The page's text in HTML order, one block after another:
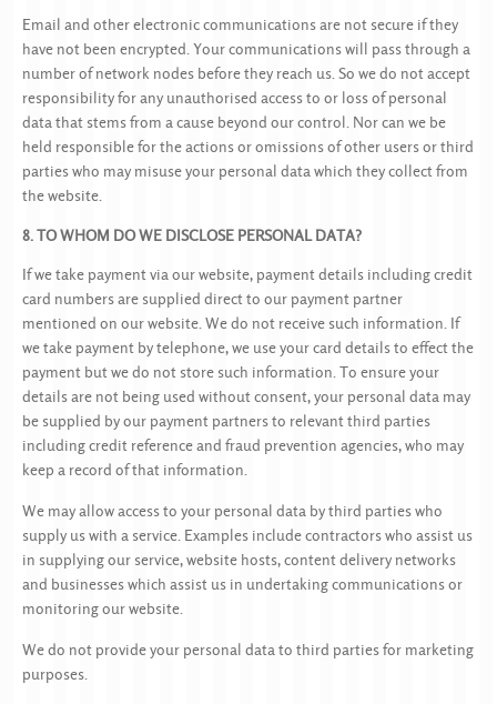
Email and other electronic communications are not secure if they
have not been encrypted. Your communications will pass through a
number of network nodes before they reach us. So we do not accept
responsibility for any unauthorised access to or loss of personal
data that stems from a cause beyond our control. Nor can we be
held responsible for the actions or omissions of other users or third
parties who may misuse your personal data which they collect from
the website.
8. TO WHOM DO WE DISCLOSE PERSONAL DATA?
If we take payment via our website, payment details including credit
card numbers are supplied direct to our payment partner
mentioned on our website. We do not receive such information. If
we take payment by telephone, we use your card details to effect the
payment but we do not store such information. To ensure your
details are not being used without consent, your personal data may
be supplied by our payment partners to relevant third parties
including credit reference and fraud prevention agencies, who may
keep a record of that information.
We may allow access to your personal data by third parties who
supply us with a service. Examples include contractors who assist us
in supplying our service, website hosts, content delivery networks
and businesses which assist us in undertaking communications or
monitoring our website.
We do not provide your personal data to third parties for marketing
purposes.